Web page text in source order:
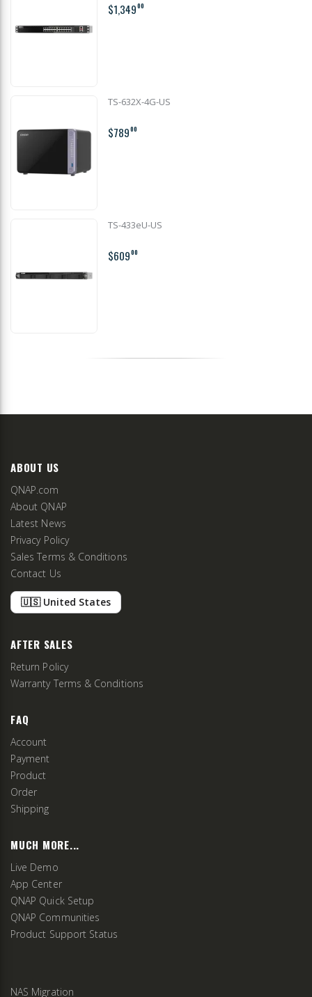
$1,34900
TS-632X-4G-US
$78900
TS-433eU-US
$60900
ABOUT US
QNAP.com
About QNAP
Latest News
Privacy Policy
Sales Terms & Conditions
Contact Us
🇺🇸 United States
AFTER SALES
Return Policy
Warranty Terms & Conditions
FAQ
Account
Payment
Product
Order
Shipping
MUCH MORE...
Live Demo
App Center
QNAP Quick Setup
QNAP Communities
Product Support Status
NAS Migration